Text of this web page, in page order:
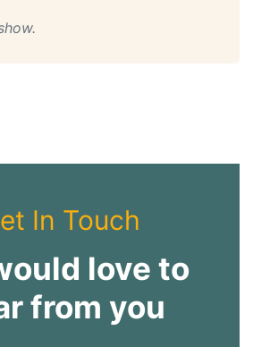
In Touch
love to
from you